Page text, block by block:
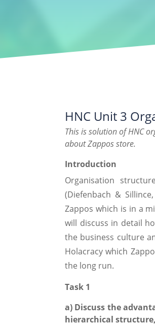
HNC Unit 3
This is solution of HNC
about Zappos store.
Introduction
Organisation
(Diefenbach &
Zappos which is in a
will discuss in detail
the business culture
Holacracy which
the long run.
Task 1
a) Discuss the
hierarchical